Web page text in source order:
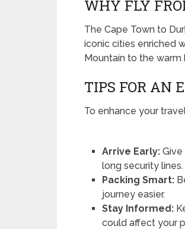
WHY FLY
The Cape Town to
iconic cities enriched
Mountain to the warm
TIPS FOR AN
To enhance your
Arrive Early:
long security lines.
Packing Smart:
journey easier.
Stay Informed:
could affect your